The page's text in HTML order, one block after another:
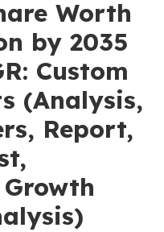
Worth
by 2035
Custom
(Analysis,
Report,